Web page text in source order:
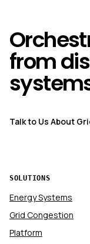
from
Talk to Us About
SOLUTIONS
Energy Systems
Grid Congestion
Platform